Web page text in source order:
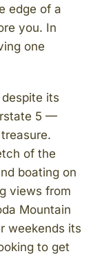
edge of a
you. In
one
its
5 —
of the
boating on
views from
Mountain
weekends its
to get